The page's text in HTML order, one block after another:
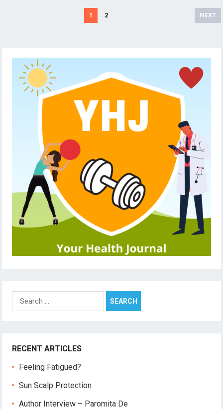
1 2 NEXT
Search
for:
RECENT ARTICLES
Feeling Fatigued?
Sun Scalp Protection
Author Interview – Paromita De